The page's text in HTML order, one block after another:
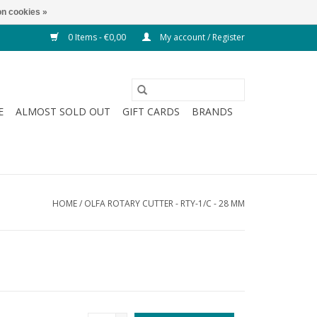
0 Items - €0,00 My account / Register
ALMOST SOLD OUT GIFT CARDS
BRANDS
HOME/ OLFA ROTARY CUTTER - RTY-1/C - 28 MM
cookies »